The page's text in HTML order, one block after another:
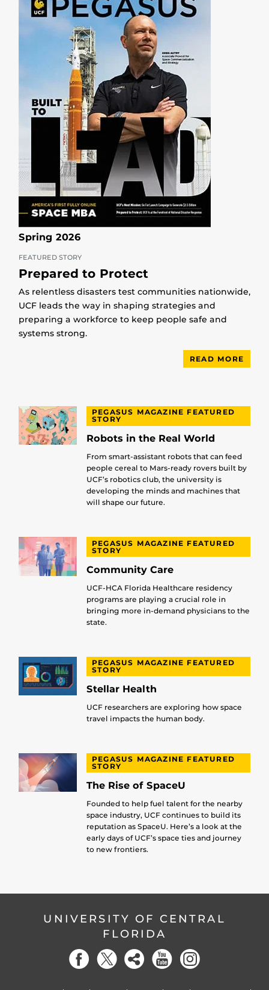
Spring 2026
FEATURED STORY
Prepared to Protect
As relentless disasters test communities nationwide,
UCF leads the way in shaping strategies and
preparing a workforce to keep people safe and
systems strong.
READ MORE
PEGASUS MAGAZINE FEATURED
STORY
Robots in the Real World
From smart-assistant robots that can feed
people cereal to Mars-ready rovers built by
UCF’s robotics club, the university is
developing the minds and machines that
will shape our future.
PEGASUS MAGAZINE FEATURED
STORY
Community Care
UCF-HCA Florida Healthcare residency
programs are playing a crucial role in
bringing more in-demand physicians to the
state.
PEGASUS MAGAZINE FEATURED
STORY
Stellar Health
UCF researchers are exploring how space
travel impacts the human body.
PEGASUS MAGAZINE FEATURED
STORY
The Rise of SpaceU
Founded to help fuel talent for the nearby
space industry, UCF continues to build its
reputation as SpaceU. Here’s a look at the
early days of UCF’s space ties and journey
to new frontiers.
UNIVERSITY OF CENTRAL
FLORIDA